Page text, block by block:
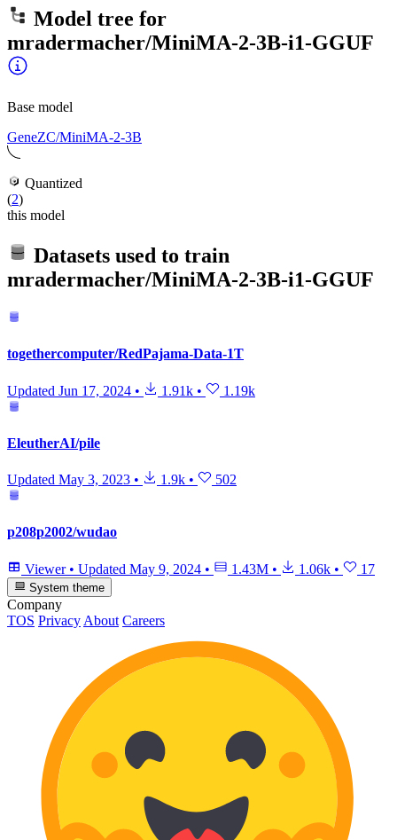
Model tree for
mradermacher/MiniMA-2-3B-i1-GGUF
Base model
GeneZC/MiniMA-2-3B
Quantized
(2)
this model
Datasets used to train
mradermacher/MiniMA-2-3B-i1-GGUF
togethercomputer/RedPajama-Data-1T
Updated Jun 17, 2024 • 1.91k • 1.19k
EleutherAI/pile
Updated May 3, 2023 • 1.9k • 502
p208p2002/wudao
Viewer • Updated May 9, 2024 • 1.43M • 1.06k • 17
System theme
Company
TOS Privacy About Careers